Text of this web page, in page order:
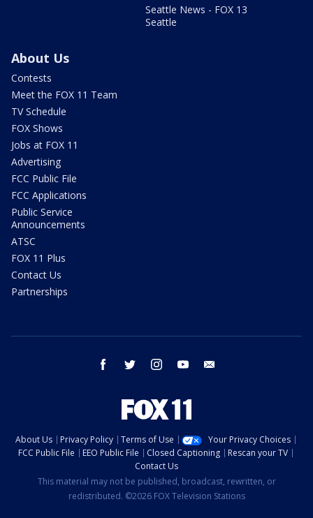
Seattle News - FOX 13
Seattle
About Us
Contests
Meet the FOX 11 Team
TV Schedule
FOX Shows
Jobs at FOX 11
Advertising
FCC Public File
FCC Applications
Public Service
Announcements
ATSC
FOX 11 Plus
Contact Us
Partnerships
facebook twitter instagram youtube
About Us Privacy Policy Terms of Use
Your Privacy Choices
FCC Public File
EEO Public File Closed Captioning
Rescan your TV
Contact Us
This material may not be published, broadcast, rewritten, or
redistributed. ©2026 FOX Television Stations